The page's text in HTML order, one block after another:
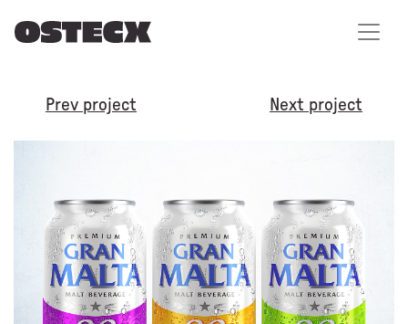
Prev project Next project